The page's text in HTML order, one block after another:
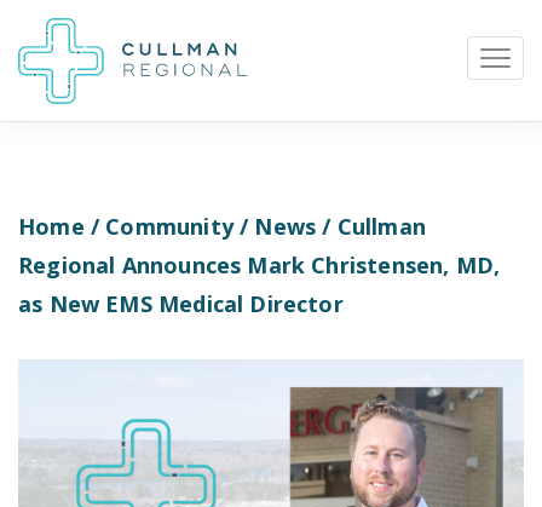
Pay My Bill Patient Portal Calendar
Careers Physician Portal
Donate
1912 Alabama Highway 157
Cullman, Alabama 35058
Home / Community/ News / Cullman
Regional Announces Mark Christensen, MD,
as New EMS Medical Director